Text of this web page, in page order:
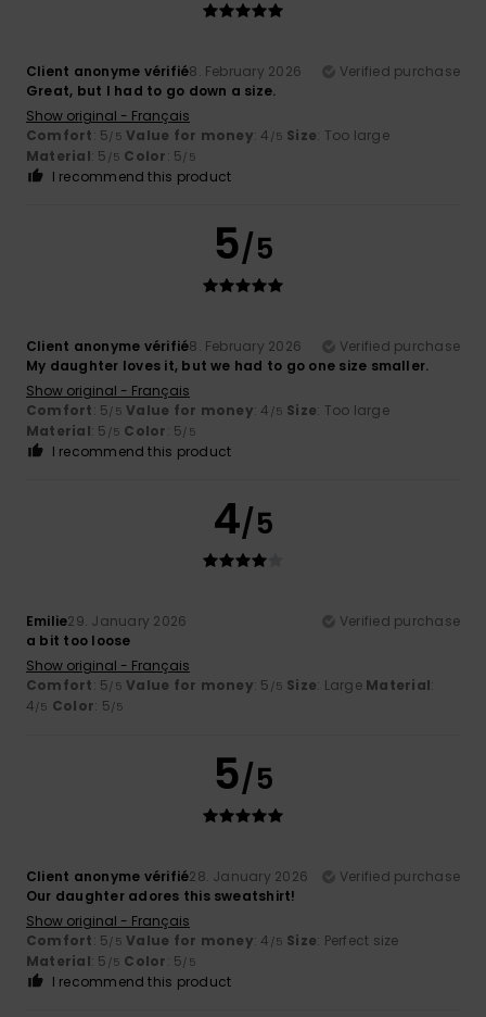
Client anonyme vérifié8. February 2026
Verified purchase
Great, but I had to go down a size.
Show original - Français
Comfort: 5/5 Value for money: 4 /5 Size: Too large
Material: 5 /5 Color: 5/5
I recommend this product
5/5
Client anonyme vérifié8. February 2026
Verified purchase
My daughter loves it, but we had to go one size smaller.
Show original - Français
Comfort: 5/5 Value for money: 4 /5 Size: Too large
Material: 5 /5 Color: 5/5
I recommend this product
4/5
Emilie29. January 2026
Verified purchase
a bit too loose
Show original - Français
Comfort: 5/5 Value for money: 5 /5 Size: Large Material:
4/5 Color: 5/5
5/5
Client anonyme vérifié28. January 2026
Verified purchase
Our daughter adores this sweatshirt!
Show original - Français
Comfort: 5/5 Value for money: 4 /5 Size: Perfect size
Material: 5 /5 Color: 5/5
I recommend this product